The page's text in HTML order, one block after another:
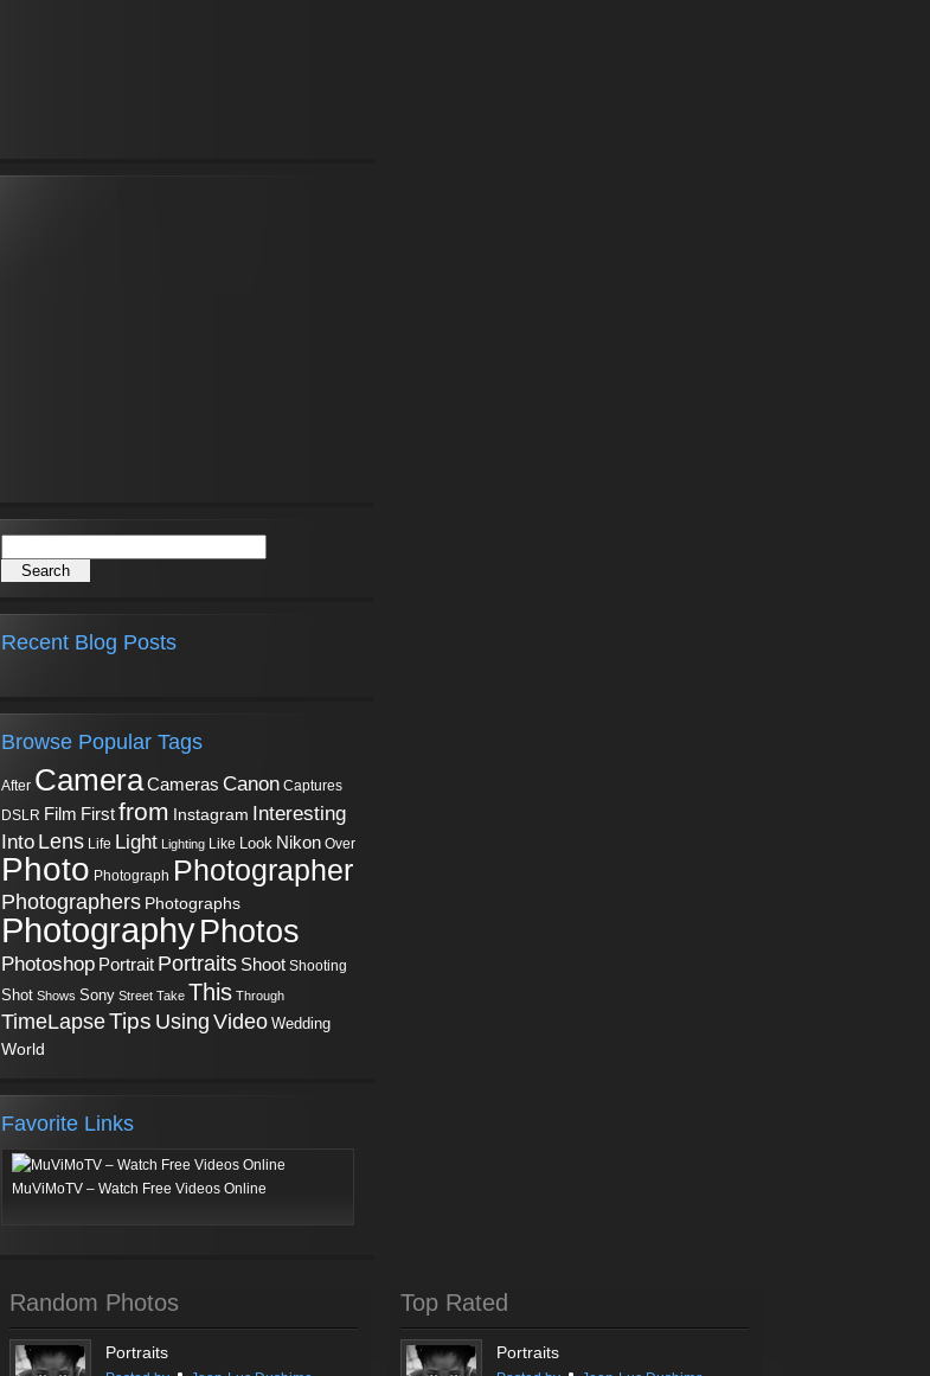
Recent Blog Posts
Browse Popular Tags
After CameraCameras Canon Captures
DSLR Film Firstfrom Instagram Interesting
Into Lens Life Light Lighting Like Look Nikon Over
Photo Photograph Photographer
Photographers Photographs
PhotographyPhotos
Photoshop Portrait Portraits Shoot Shooting
Shot Shows Sony Street Take This Through
TimeLapseTips Using Video Wedding
World
Favorite Links
MuViMoTV – Watch Free Videos Online
Random Photos
Portraits
Top Rated
Portraits